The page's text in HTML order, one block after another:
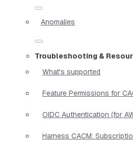
Anomalies
Troubleshooting &
What's supported
Feature Permissions for
OIDC Authentication (for
Harness CACM: